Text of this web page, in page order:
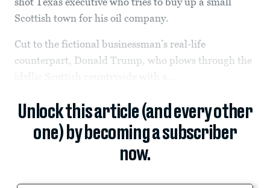
Scottish town for his oil company.
Cut to the fictional businessman’s real-life
counterpart, Donald Trump, who plows through the
Unlock this article (and every other
one) by becoming a subscriber
now.